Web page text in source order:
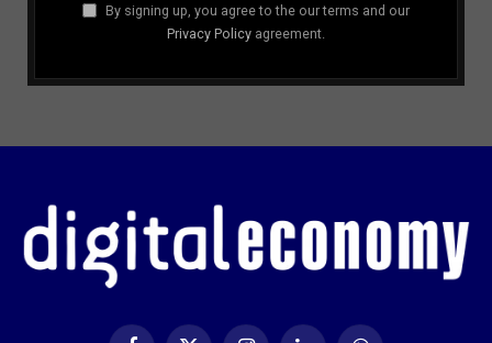
By signing up, you agree to the our terms and our
Privacy Policy agreement.